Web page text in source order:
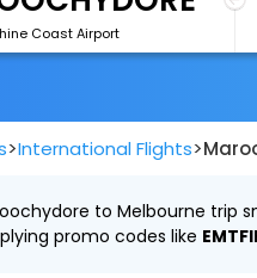
Coast Airport
>International Flights>
to Melbourne trip
promo codes like